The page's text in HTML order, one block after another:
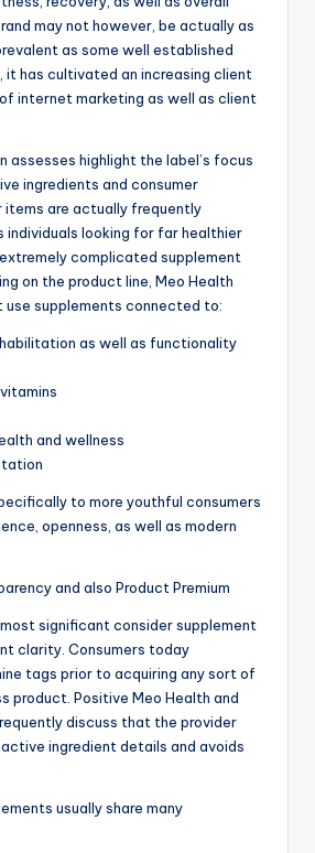
may not however, be actually as
as some well established
it has cultivated an increasing client
internet marketing as well as client
assesses highlight the label’s focus
ingredients and consumer
are actually frequently
individuals looking for far healthier
complicated supplement
on the product line, Meo Health
use supplements connected to:
as well as functionality
and wellness
to more youthful consumers
openness, as well as modern
and also Product Premium
significant consider supplement
clarity. Consumers today
tags prior to acquiring any sort of
product. Positive Meo Health and
discuss that the provider
ingredient details and avoids
usually share many